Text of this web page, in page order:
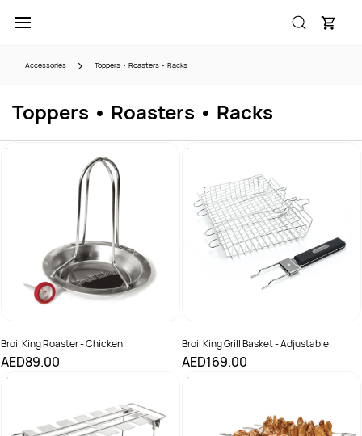
main
Accessories Toppers • Roasters • Racks
Toppers • Roasters • Racks
Broil King Roaster - Chicken
AED89.00
Broil King Grill Basket - Adjustable
AED169.00